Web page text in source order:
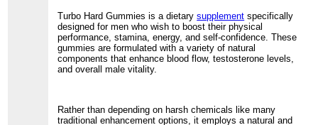
Turbo Hard Gummies is a dietarysupplement specifically
designed for men who wish to boost their physical
performance, stamina, energy, and self-confidence. These
gummies are formulated with a variety of natural
components that enhance blood flow, testosterone levels,
and overall male vitality.
Rather than depending on harsh chemicals like many
traditional enhancement options, it employs a natural and